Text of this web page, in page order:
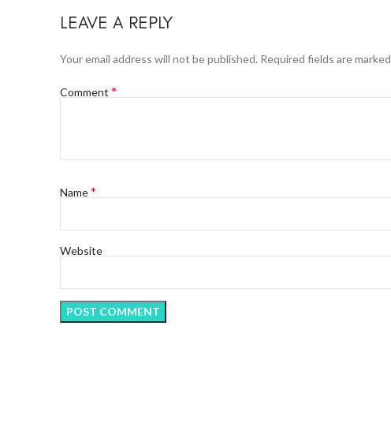
LEAVE A REPLY
Your email address will not be published. Required fields are marked
Comment *
Name*
Website